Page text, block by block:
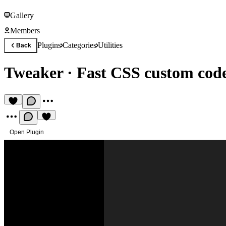
Gallery
Members
Back PluginsCategoriesUtilities
Tweaker· Fast CSS custom
Open Plugin